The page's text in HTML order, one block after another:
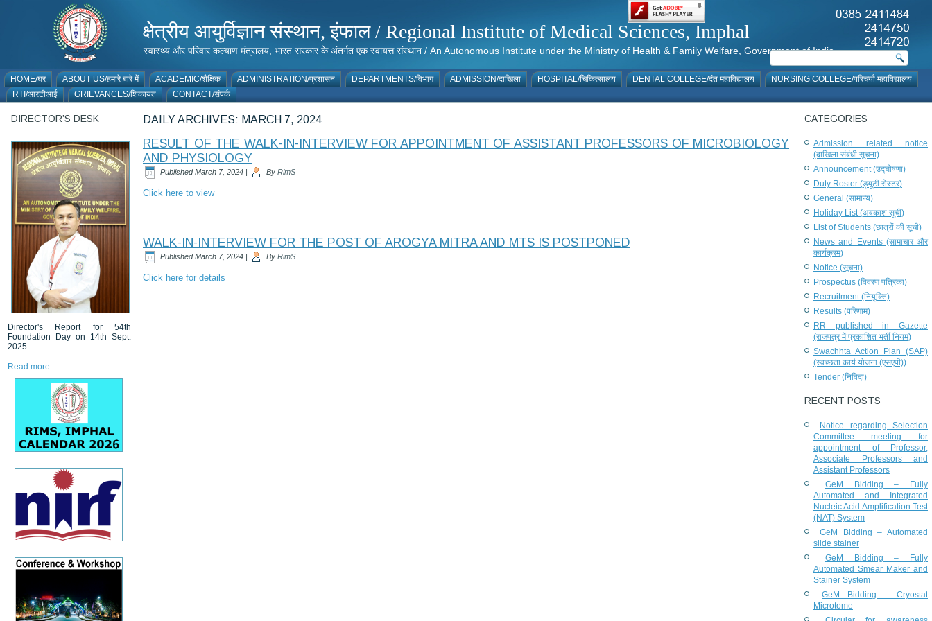
क्षेत्रीय आयुर्विज्ञान संस्थान, इंफाल / Regional Institute of Medical Sciences, Imphal
स्वास्थ्य और परिवार कल्याण मंत्रालय, भारत सरकार के अंतर्गत एक स्वायत्त संस्थान / An Autonomous Institute under the Ministry of Health & Family Welfare, Government of India
HOME/घर ABOUT US/हमारे बारे में ACADEMIC/शैक्षिक ADMINISTRATION/प्रशासन DEPARTMENTS/विभाग ADMISSION/दाखिला HOSPITAL/चिकित्सालय DENTAL COLLEGE/दंत महाविद्यालय
NURSING COLLEGE/परिचर्या महाविद्यालय
RTI/आरटीआई
GRIEVANCES/शिकायत CONTACT/संपर्क
DIRECTOR’S DESK
Director's Report for 54th
Foundation Day on 14th Sept.
2025
Read more
DAILY ARCHIVES: MARCH 7, 2024
RESULT OF THE WALK-IN-INTERVIEW FOR APPOINTMENT OF ASSISTANT PROFESSORS OF MICROBIOLOGY
AND PHYSIOLOGY
Published March 7, 2024 | By RimS
Click here to view
WALK-IN-INTERVIEW FOR THE POST OF AROGYA MITRA AND MTS IS POSTPONED
Published March 7, 2024 | By RimS
Click here for details
CATEGORIES
Admission related notice
(दाखिला संबंधी सूचना)
Announcement (उद्घोषणा)
Duty Roster (ड्यूटी रोस्टर)
General (सामान्य)
Holiday List (अवकाश सूची)
List of Students (छात्रों की सूची)
News and Events (सामाचार और
कार्यक्रम)
Notice (सूचना)
Prospectus (विवरण पत्रिका)
Recruitment (नियुक्ति)
Results (परिणाम)
RR published in Gazette
(राजपत्र में प्रकाशित भर्ती नियम)
Swachhta Action Plan (SAP)
(स्वच्छता कार्य योजना (एसएपी))
Tender (निविदा)
RECENT POSTS
Notice regarding Selection
Committee meeting for
appointment of Professor,
Associate Professors and
Assistant Professors
GeM Bidding – Fully
Automated and Integrated
Nucleic Acid Amplification Test
(NAT) System
GeM Bidding – Automated
slide stainer
GeM Bidding – Fully
Automated Smear Maker and
Stainer System
GeM Bidding – Cryostat
Microtome